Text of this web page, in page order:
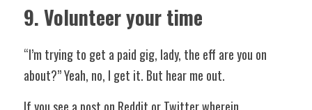
9. Volunteer your time
“I’m trying to get a paid gig, lady, the eff are you on
about?” Yeah, no, I get it. But hear me out.